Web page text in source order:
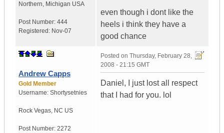
Northern, Michigan USA
Post Number: 444
Registered: Nov-07
even though i dont like the
heels i think they have a
good chance
Andrew Capps
Gold Member
Username: Shortysetnies
Rock Vegas, NC US
Post Number: 2272
Posted on Thursday, February 28,
2008 - 21:15 GMT
Daniel, I just lost all respect
that I had for you. lol